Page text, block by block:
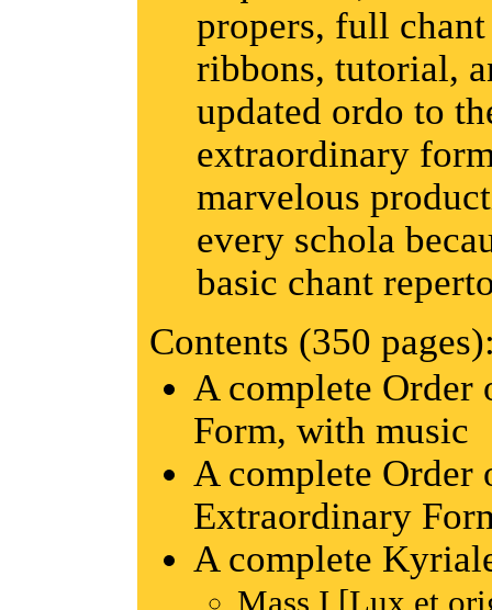
propers, full
ribbons, tutorial,
updated ordo to
extraordinary
marvelous
every schola
basic chant
Contents (350
A complete
Form, with music
A complete Order
Extraordinary
A complete
Mass I [Lux et